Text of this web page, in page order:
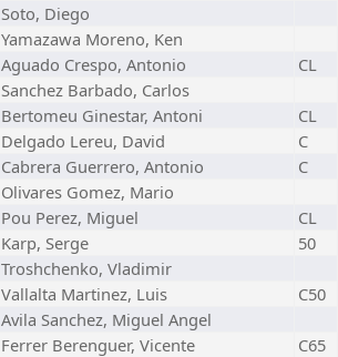
Soto, Diego
Yamazawa Moreno, Ken
Aguado Crespo, Antonio
CL
Sanchez Barbado, Carlos
Bertomeu Ginestar, Antoni
CL
Delgado Lereu, David
C
Cabrera Guerrero, Antonio
C
Olivares Gomez, Mario
Pou Perez, Miguel
CL
Karp, Serge
50
Troshchenko, Vladimir
Vallalta Martinez, Luis
C50
Avila Sanchez, Miguel Angel
Ferrer Berenguer, Vicente
C65